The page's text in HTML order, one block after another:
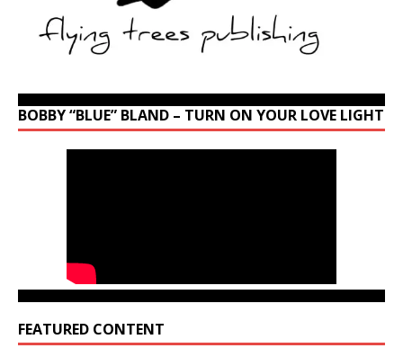
BOBBY “BLUE” BLAND – TURN ON YOUR LOVE LIGHT
FEATURED CONTENT